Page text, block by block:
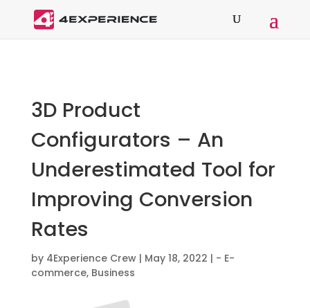
3D Product
Configurators – An
Underestimated Tool for
Improving Conversion
Rates
by 4Experience Crew| May 18, 2022 | - E-
commerce, Business